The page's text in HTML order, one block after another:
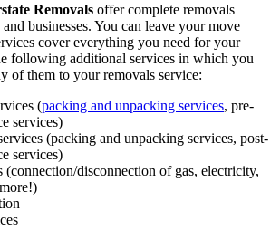
Removals offer complete removals
businesses. You can leave your move
cover everything you need for your
following additional services in which you
of them to your removals service:
(packing and unpacking services, pre-
services)
(packing and unpacking services, post-
services)
disconnection of gas, electricity,